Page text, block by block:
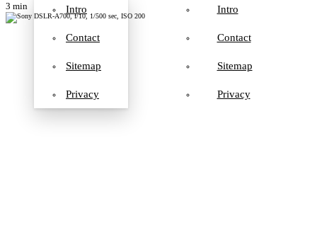
Intro
Contact
Sitemap
Privacy
Intro
Contact
Sitemap
Privacy
3 min